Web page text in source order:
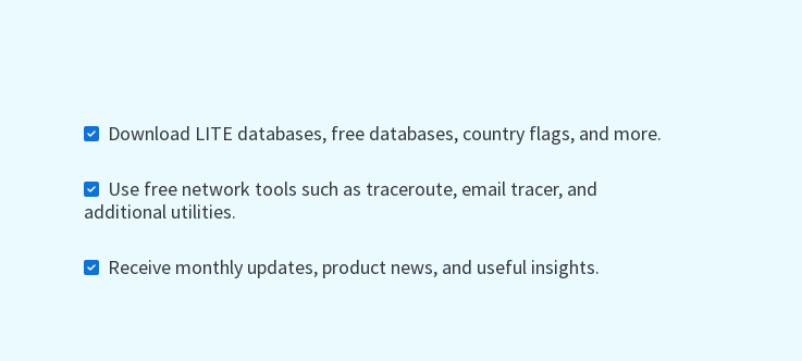
Download LITE databases, free databases, country flags, and more.
Use free network tools such as traceroute, email tracer, and
additional utilities.
Receive monthly updates, product news, and useful insights.